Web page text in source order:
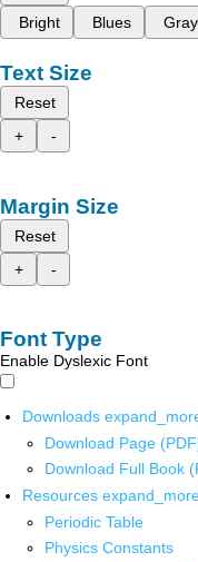
Bright
Blues Gray
Text Size
Reset
+
-
Margin Size
Reset
+
-
Font Type
Enable Dyslexic Font
Downloads
Download Page
Download Full Book
Resources
Periodic Table
Physics Constants